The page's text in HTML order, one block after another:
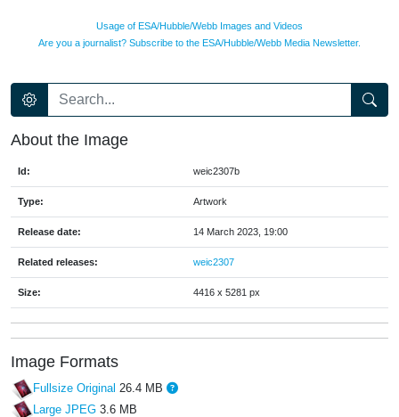
Usage of ESA/Hubble/Webb Images and Videos
Are you a journalist? Subscribe to the ESA/Hubble/Webb Media Newsletter.
About the Image
Id: weic2307b
Type: Artwork
Release date: 14 March 2023, 19:00
Related releases: weic2307
Size: 4416 x 5281 px
Image Formats
Fullsize Original 26.4 MB
Large JPEG 3.6 MB